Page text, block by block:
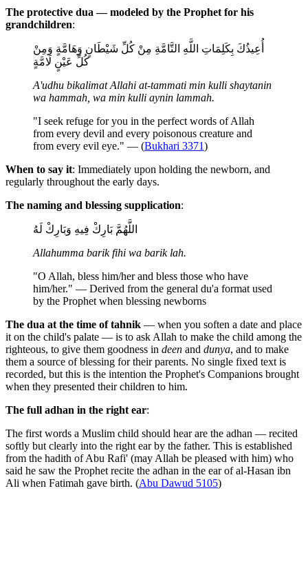
The protective dua — modeled by the Prophet for his
grandchildren:
أُعِيذُكَ بِكَلِمَاتِ اللَّهِ التَّامَّةِ مِنْ كُلِّ شَيْطَانٍ وَهَامَّةٍ وَمِنْ
كُلِّ عَيْنٍ لَامَّةٍ
A'udhu bikalimat Allahi at-tammati min kulli shaytanin
wa hammah, wa min kulli aynin lammah.
"I seek refuge for you in the perfect words of Allah
from every devil and every poisonous creature and
from every evil eye." — (Bukhari 3371)
When to say it: Immediately upon holding the newborn, and
regularly throughout the early days.
The naming and blessing supplication:
اللَّهُمَّ بَارِكْ فِيهِ وَبَارِكْ لَهُ
Allahumma barik fihi wa barik lah.
"O Allah, bless him/her and bless those who have
him/her." — Derived from the general du'a format used
by the Prophet when blessing newborns
The dua at the time of tahnik — when you soften a date and place
it on the child's palate — is to ask Allah to make the child among the
righteous, to give them goodness in deen and dunya, and to make
them a source of blessing for their parents. No single fixed text is
recorded, but this is the intention the Prophet's Companions brought
when they presented their children to him.
The full adhan in the right ear:
The first words a Muslim child should hear are the adhan — recited
softly but clearly into the right ear by the father. This is established
from the hadith of Abu Rafi' (may Allah be pleased with him) who
said he saw the Prophet recite the adhan in the ear of al-Hasan ibn
Ali when Fatimah gave birth. (Abu Dawud 5105)